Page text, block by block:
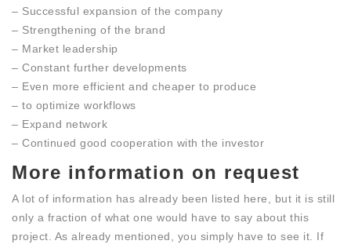
– Successful expansion of the company
– Strengthening of the brand
– Market leadership
– Constant further developments
– Even more efficient and cheaper to produce
– to optimize workflows
– Expand network
– Continued good cooperation with the investor
More information on request
A lot of information has already been listed here, but it is still
only a fraction of what one would have to say about this
project. As already mentioned, you simply have to see it. If